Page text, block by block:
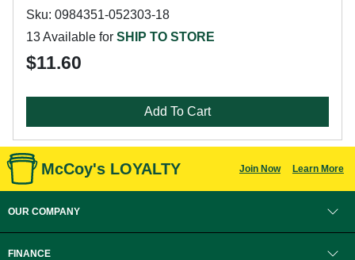
Sku: 0984351-052303-18
13 Available for SHIP TO STORE
$11.60
Add To Cart
McCoy's LOYALTY Join Now Learn More
OUR COMPANY
FINANCE